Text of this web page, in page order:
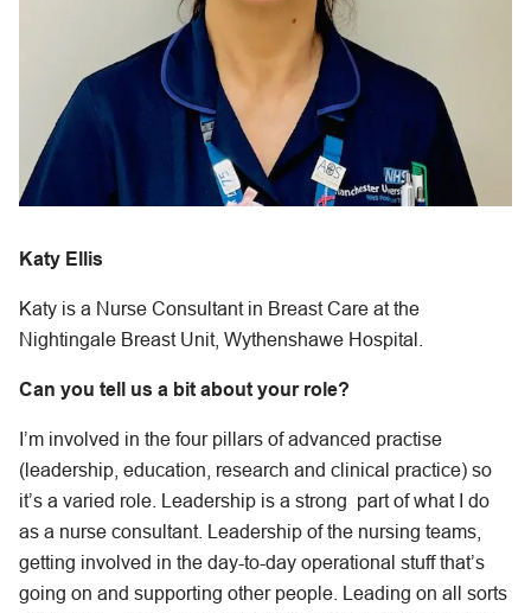
Katy Ellis
Katy is a Nurse Consultant in Breast Care at the
Nightingale Breast Unit, Wythenshawe Hospital.
Can you tell us a bit about your role?
I’m involved in the four pillars of advanced practise
(leadership, education, research and clinical practice) so
it’s a varied role. Leadership is a strong part of what I do
as a nurse consultant. Leadership of the nursing teams,
getting involved in the day-to-day operational stuff that’s
going on and supporting other people. Leading on all sorts